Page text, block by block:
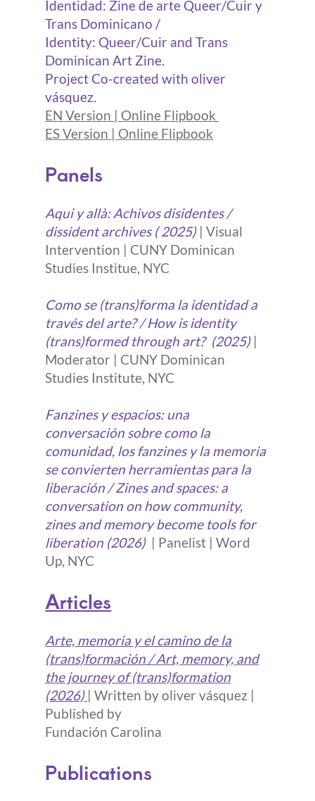
Identidad: Zine de arte Queer/Cuir y
Trans Dominicano /
Identity: Queer/Cuir and Trans
Dominican Art Zine.
Project Co-created with oliver
vásquez.
EN Version | Online Flipbook
ES Version | Online Flipbook
Panels
Aqui y allà: Achivos disidentes /
dissident archives ( 2025)| Visual
Intervention | CUNY Dominican
Studies Institue, NYC
Como se (trans)forma la identidad a
través del arte? / How is identity
(trans)formed through art? (2025)|
Moderator | CUNY Dominican
Studies Institute, NYC
Fanzines y espacios: una
conversación sobre como la
comunidad, los fanzines y la memoria
se convierten herramientas para la
liberación / Zines and spaces: a
conversation on how community,
zines and memory become tools for
liberation (2026) | Panelist | Word
Up, NYC
Articles
Arte, memoria y el camino de la
(trans)formación / Art, memory, and
the journey of (trans)formation
(2026) | Written by oliver vásquez |
Published by
Fundación Carolina
Publications